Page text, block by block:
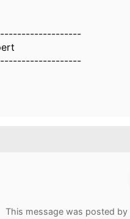
This message was posted